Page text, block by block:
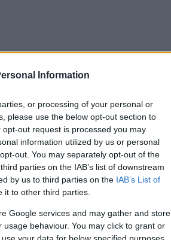
Information
or processing of your personal or
please use the below opt-out section to
out request is processed you may
information utilized by us or personal
out. You may separately opt-out of the
parties on the IAB’s list of downstream
by us to third parties on the IAB’s List of
it to other third parties.
Google services and may gather and store
behaviour. You may click to grant or